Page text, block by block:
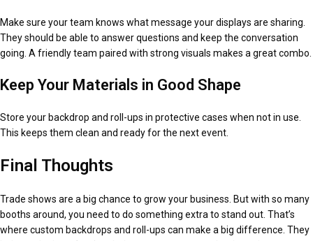
Make sure your team knows what message your displays are sharing.
They should be able to answer questions and keep the conversation
going. A friendly team paired with strong visuals makes a great combo.
Keep Your Materials in Good Shape
Store your backdrop and roll-ups in protective cases when not in use.
This keeps them clean and ready for the next event.
Final Thoughts
Trade shows are a big chance to grow your business. But with so many
booths around, you need to do something extra to stand out. That’s
where custom backdrops and roll-ups can make a big difference. They